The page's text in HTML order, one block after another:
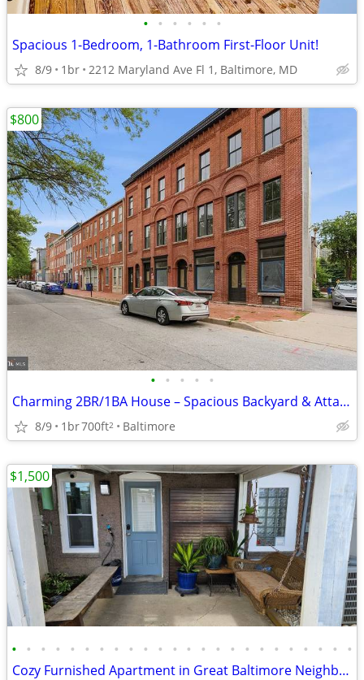
• • • • • •
Spacious 1-Bedroom, 1-Bathroom First-Floor Unit!
8/9 1br 2212 Maryland Ave Fl 1, Baltimore, MD
• • • • •
Charming 2BR/1BA House – Spacious Backyard & Attached Garage
8/9 1br700ft2 Baltimore
$800
• • • • • • • • • • • • • • • • • • • • • • • •
Cozy Furnished Apartment in Great Baltimore Neighborhood
$1,500